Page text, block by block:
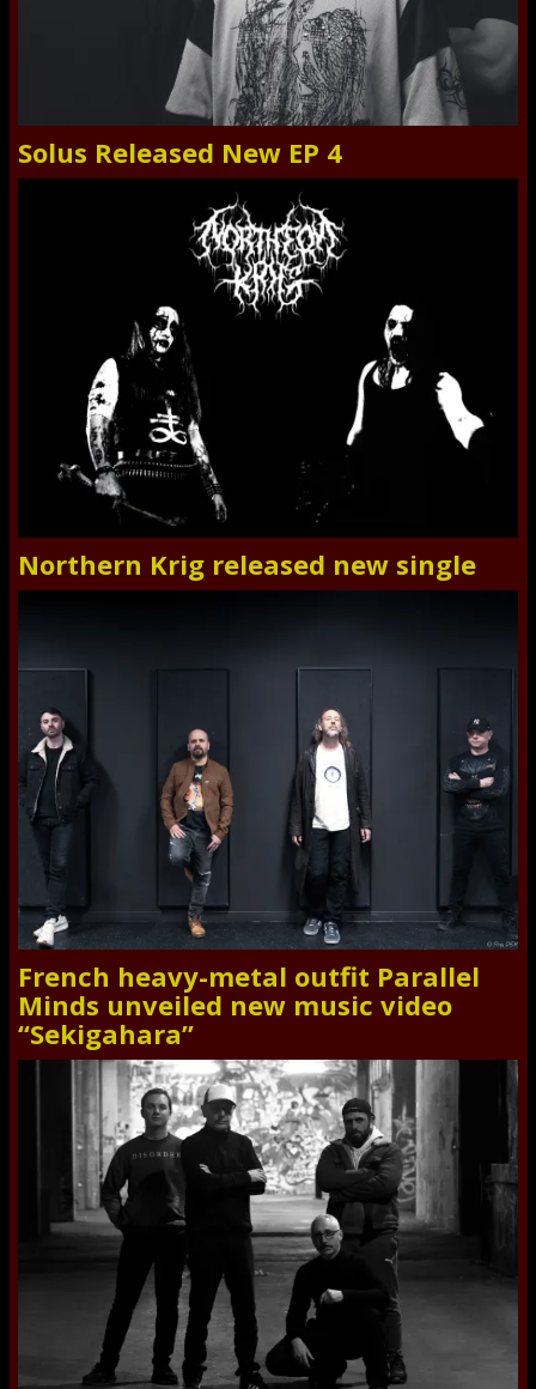
Solus Released New EP 4
Northern Krig released new single
French heavy-metal outfit Parallel
Minds unveiled new music video
“Sekigahara”